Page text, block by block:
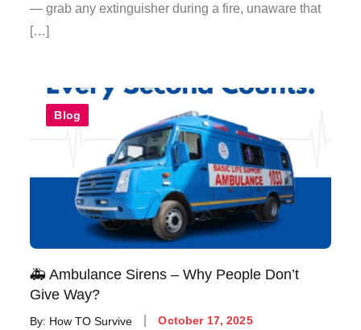
— grab any extinguisher during a fire, unaware that
[…]
Blog
🚑 Ambulance Sirens – Why People Don’t
Give Way?
By: How TO Survive October 17, 2025